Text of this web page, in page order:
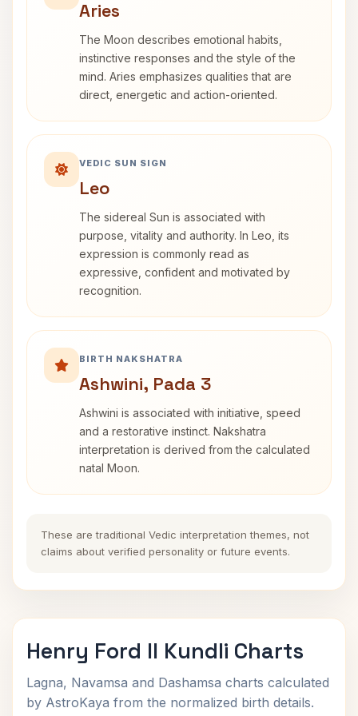
Aries
The Moon describes emotional habits,
instinctive responses and the style of the
mind. Aries emphasizes qualities that are
direct, energetic and action-oriented.
VEDIC SUN SIGN
Leo
The sidereal Sun is associated with
purpose, vitality and authority. In Leo, its
expression is commonly read as
expressive, confident and motivated by
recognition.
BIRTH NAKSHATRA
Ashwini, Pada 3
Ashwini is associated with initiative, speed
and a restorative instinct. Nakshatra
interpretation is derived from the calculated
natal Moon.
These are traditional Vedic interpretation themes, not
claims about verified personality or future events.
Henry Ford II Kundli Charts
Lagna, Navamsa and Dashamsa charts calculated
by AstroKaya from the normalized birth details.